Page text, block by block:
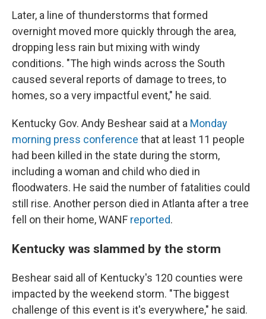
Later, a line of thunderstorms that formed
overnight moved more quickly through the area,
dropping less rain but mixing with windy
conditions. "The high winds across the South
caused several reports of damage to trees, to
homes, so a very impactful event," he said.
Kentucky Gov. Andy Beshear said at a Monday
morning press conference that at least 11 people
had been killed in the state during the storm,
including a woman and child who died in
floodwaters. He said the number of fatalities could
still rise. Another person died in Atlanta after a tree
fell on their home, WANF reported.
Kentucky was slammed by the storm
Beshear said all of Kentucky's 120 counties were
impacted by the weekend storm. "The biggest
challenge of this event is it's everywhere," he said.